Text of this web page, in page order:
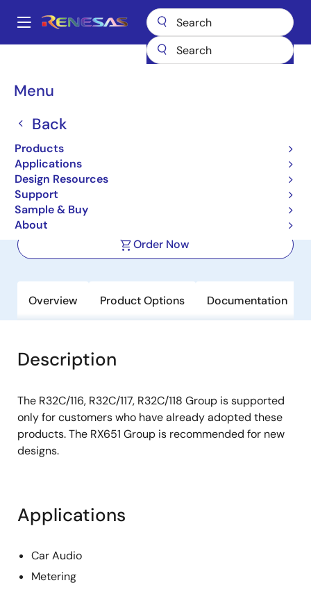
main
Main
Menu
Back
Products
Applications
Design Resources
Support
Sample & Buy
About
Breadcrumb
Microcontrollers & Microprocessors
Other MCUs & MPUs
32-bit Microcomputers (Non
Promotion)
Order Now
Overview Product Options Documentation
Description
The R32C/116, R32C/117, R32C/118 Group is supported
only for customers who have already adopted these
products. The RX651 Group is recommended for new
designs.
Applications
Car Audio
Metering